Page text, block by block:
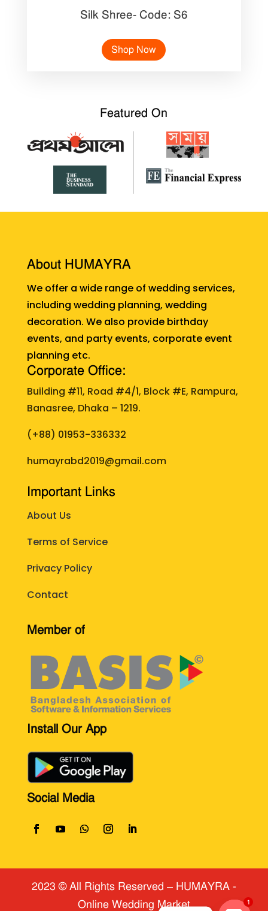
Silk Shree- Code: S6
Shop Now
Featured On
About HUMAYRA
We offer a wide range of wedding services,
including wedding planning, wedding
decoration. We also provide birthday
events, and party events, corporate event
planning etc.
Corporate Office:
Building #11, Road #4/1, Block #E, Rampura,
Banasree, Dhaka – 1219.
(+88) 01953-336332
humayrabd2019@gmail.com
Important Links
About Us
Terms of Service
Privacy Policy
Contact
Member of
Install Our App
Social Media
2023 © All Rights Reserved ​ – HUMAYRA -
Online Wedding Market
1